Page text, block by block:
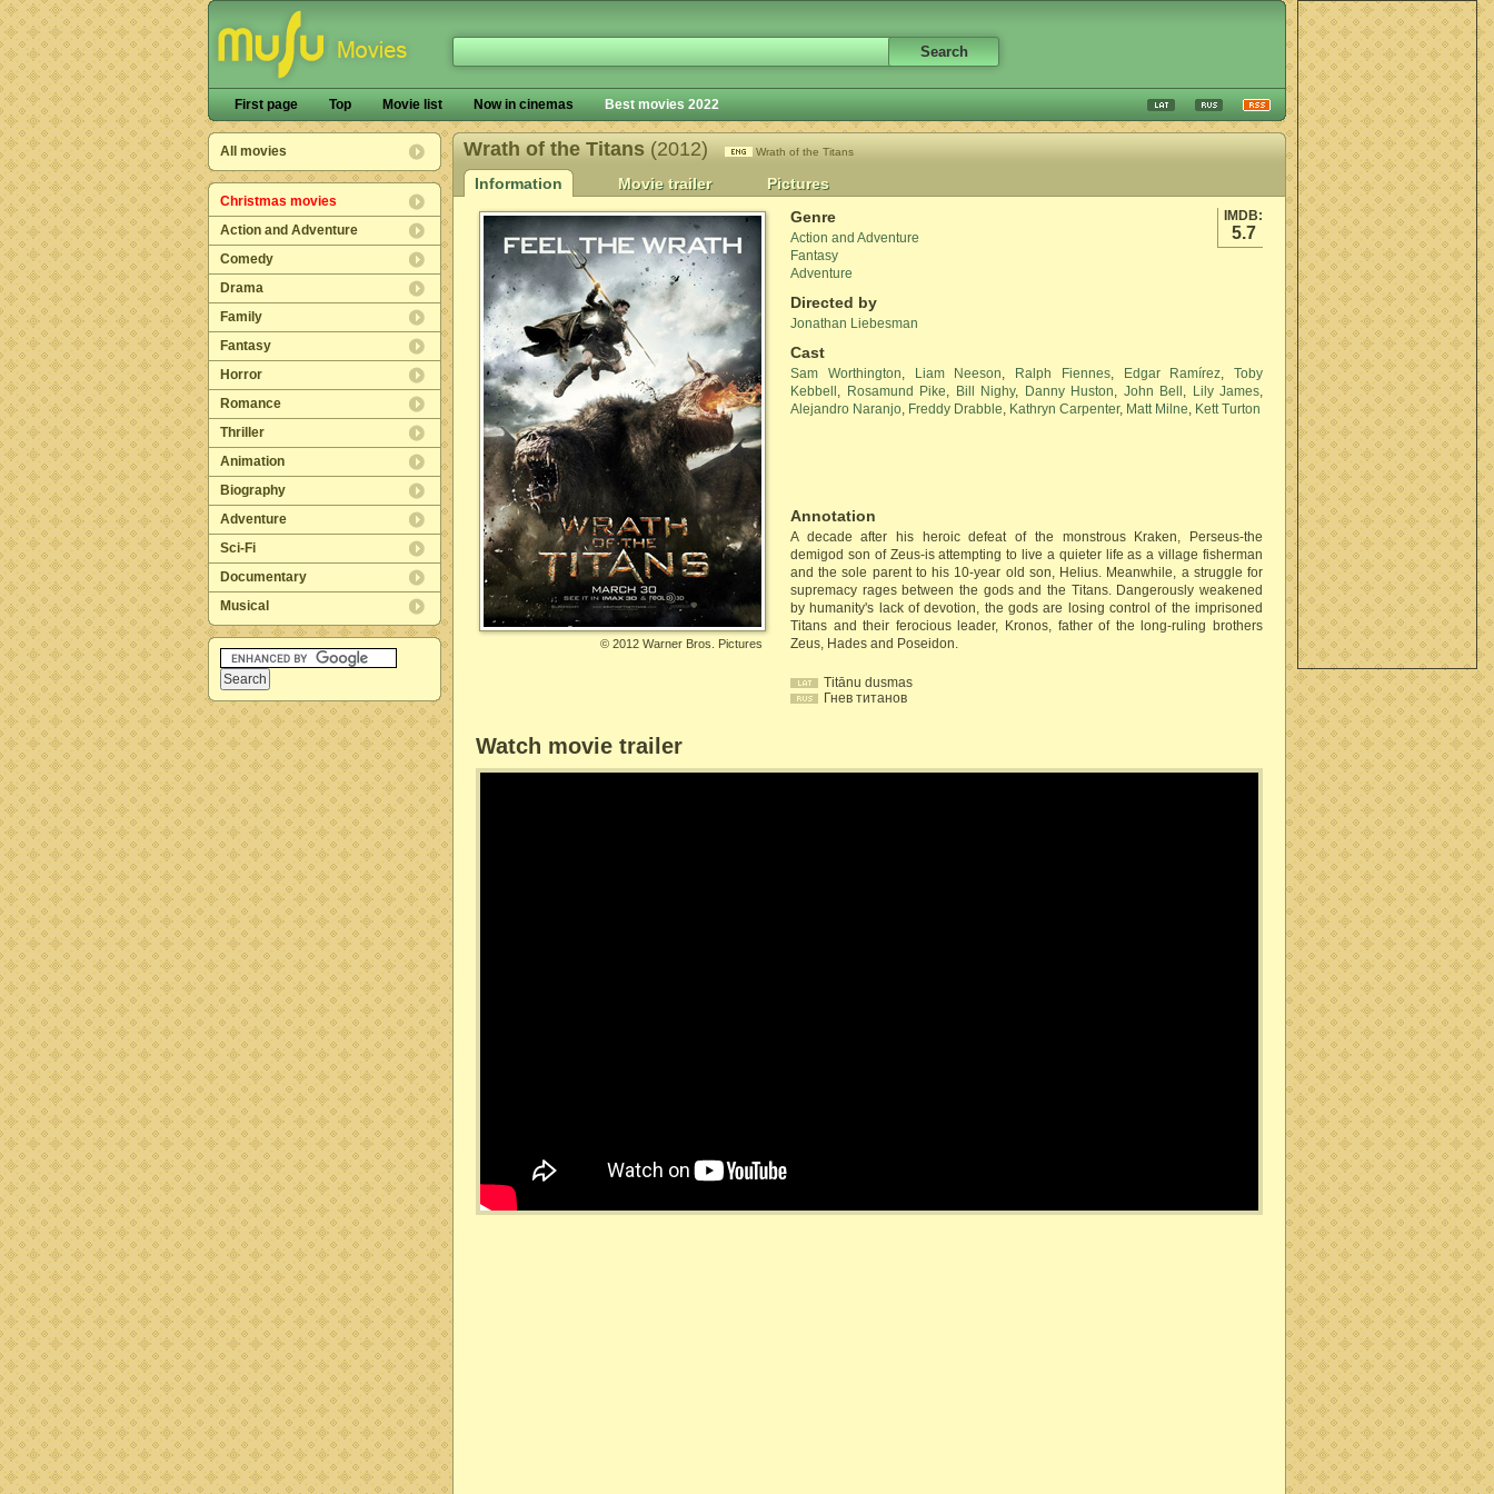
First page Top Movie list Now in cinemas Best movies 2022
All movies
Christmas movies
Action and Adventure
Comedy
Drama
Family
Fantasy
Horror
Romance
Thriller
Animation
Biography
Adventure
Sci-Fi
Documentary
Musical
Wrath of the Titans (2012) Wrath of the Titans
Information Movie trailer Pictures
IMDB:
5.7
Genre
Action and Adventure
Fantasy
Adventure
Directed by
Jonathan Liebesman
Cast
Sam Worthington, Liam Neeson, Ralph Fiennes, Edgar Ramírez, Toby
Kebbell , Rosamund Pike, Bill Nighy, Danny Huston, John Bell , Lily James,
Alejandro Naranjo, Freddy Drabble, Kathryn Carpenter, Matt Milne, Kett Turton
Annotation
A decade after his heroic defeat of the monstrous Kraken, Perseus-the
demigod son of Zeus-is attempting to live a quieter life as a village fisherman
and the sole parent to his 10-year old son, Helius. Meanwhile, a struggle for
supremacy rages between the gods and the Titans. Dangerously weakened
by humanity's lack of devotion, the gods are losing control of the imprisoned
Titans and their ferocious leader, Kronos, father of the long-ruling brothers
Zeus, Hades and Poseidon.
Titānu dusmas
Гнев титанов
© 2012 Warner Bros. Pictures
Watch movie trailer